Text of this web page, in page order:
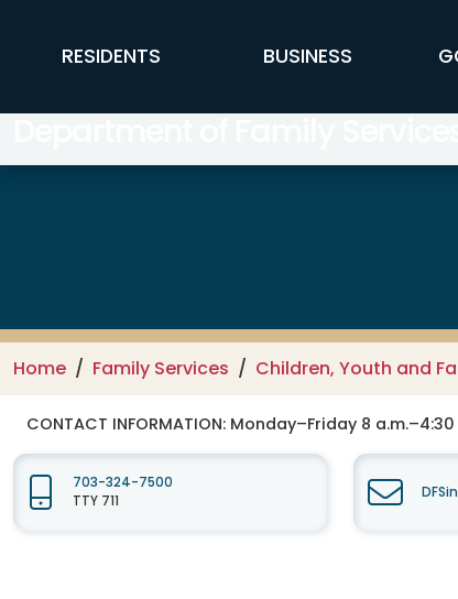
FFX Global Navigation
RESIDENTS BUSINESS
Department of Family
Home Family Services Children, Youth and
CONTACT INFORMATION: Monday–Friday 8 a.m.–4:30
703-324-7500
TTY 711